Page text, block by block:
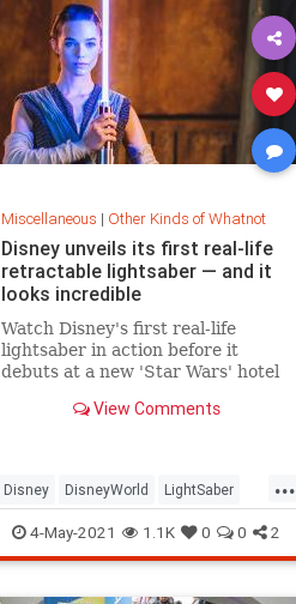
Miscellaneous | Other Kinds of Whatnot
Disney unveils its first real-life
retractable lightsaber — and it
looks incredible
Watch Disney's first real-life
lightsaber in action before it
debuts at a new 'Star Wars' hotel
View Comments
...
Disney DisneyWorld LightSaber
SciFi StarWars
4-May-2021 1.1K 0 0 2